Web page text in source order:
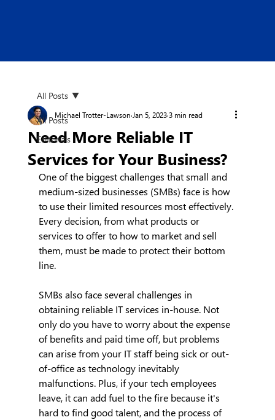
All Posts
Editorials
All Posts
Need More Reliable IT
Services for Your Business?
Michael Trotter-Lawson Jan 5, 2023 3 min read
One of the biggest challenges that small and
medium-sized businesses (SMBs) face is how
to use their limited resources most effectively.
Every decision, from what products or
services to offer to how to market and sell
them, must be made to protect their bottom
line.
SMBs also face several challenges in
obtaining reliable IT services in-house. Not
only do you have to worry about the expense
of benefits and paid time off, but problems
can arise from your IT staff being sick or out-
of-office as technology inevitably
malfunctions. Plus, if your tech employees
leave, it can add fuel to the fire because it's
hard to find good talent, and the process of